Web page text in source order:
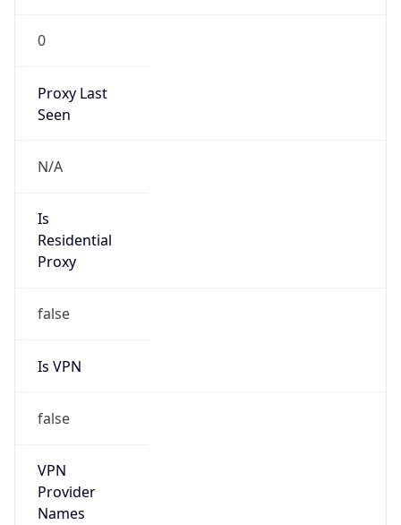
0
Proxy Last
Seen
N/A
Is
Residential
Proxy
false
Is VPN
false
VPN
Provider
Names